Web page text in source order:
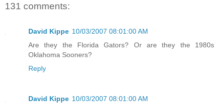
131 comments:
David Kippe 10/03/2007 08:01:00 AM
Are they the Florida Gators? Or are they the 1980s
Oklahoma Sooners?
Reply
David Kippe 10/03/2007 08:01:00 AM